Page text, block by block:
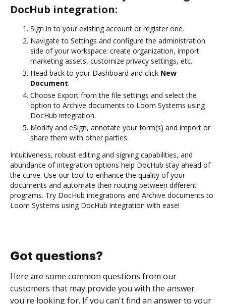
DocHub integration:
Sign in to your existing account or register one.
Navigate to Settings and configure the administration
side of your workspace: create organization, import
marketing assets, customize privacy settings, etc.
Head back to your Dashboard and click New
Document.
Choose Export from the file settings and select the
option to Archive documents to Loom Systems using
DocHub integration.
Modify and eSign, annotate your form(s) and import or
share them with other parties.
Intuitiveness, robust editing and signing capabilities, and
abundance of integration options help DocHub stay ahead of
the curve. Use our tool to enhance the quality of your
documents and automate their routing between different
programs. Try DocHub integrations and Archive documents to
Loom Systems using DocHub integration with ease!
Got questions?
Here are some common questions from our
customers that may provide you with the answer
you're looking for. If you can't find an answer to your